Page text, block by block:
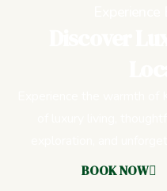
BOOK NOW